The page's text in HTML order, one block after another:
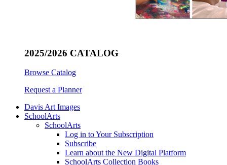
2025/2026 CATALOG
Browse Catalog
Request a Planner
Davis Art Images
SchoolArts
SchoolArts
Log in to Your Subscription
Subscribe
Learn about the New Digital Platform
SchoolArts Collection Books